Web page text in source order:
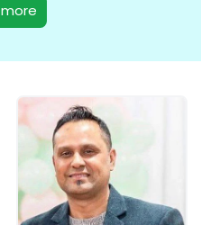
Show more